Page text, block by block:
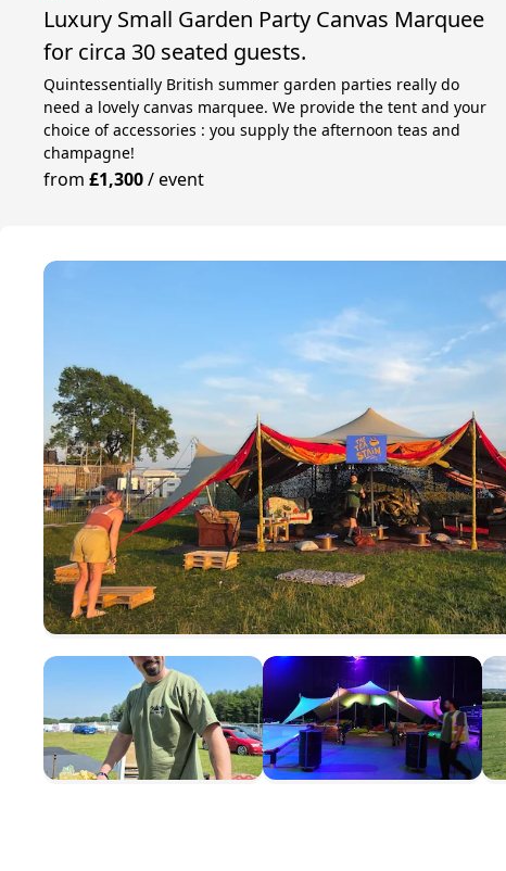
Luxury Small Garden Party Canvas Marquee
for circa 30 seated guests.
Quintessentially British summer garden parties really do
need a lovely canvas marquee. We provide the tent and your
choice of accessories : you supply the afternoon teas and
champagne!
from£1,300/event